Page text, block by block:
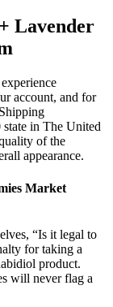
Lavender
account, and for
in The United
of the
appearance.
Market
“Is it legal to
for taking a
product.
will never flag a